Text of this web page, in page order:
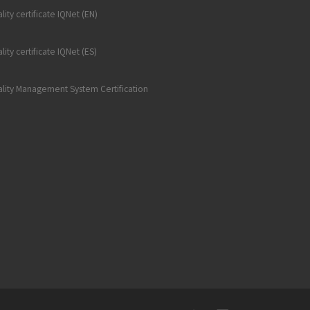
certificate IQNet (EN)
certificate IQNet (ES)
Management System Certification